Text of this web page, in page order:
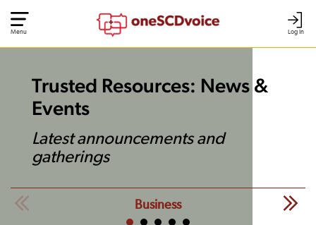
Log In
Menu
Trusted Resources: News &
Events
Latest announcements and
gatherings
Business